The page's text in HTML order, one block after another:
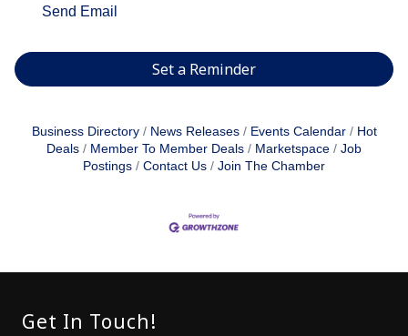
Send Email
Set a Reminder
Business Directory News Releases Events Calendar
Hot
Deals
Member To Member Deals Marketspace
Job
Postings
Contact Us Join The Chamber
Get In Touch!